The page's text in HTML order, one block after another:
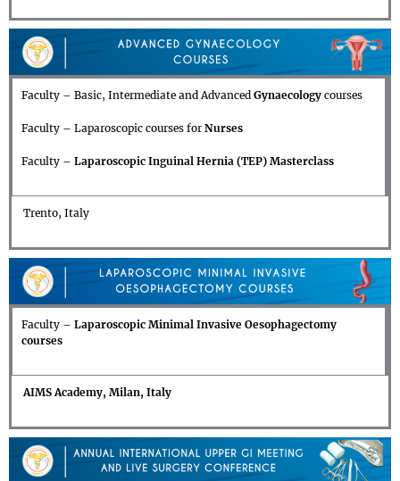
Faculty – Basic, Intermediate and Advanced Gynaecology courses
Faculty – Laparoscopic courses forNurses
Faculty – Laparoscopic Inguinal Hernia (TEP) Masterclass
Trento, Italy
Faculty – Laparoscopic Minimal Invasive Oesophagectomy
courses
AIMS Academy, Milan, Italy